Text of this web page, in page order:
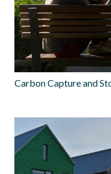
Carbon Capture and